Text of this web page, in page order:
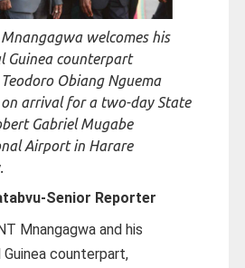
welcomes his
Guinea counterpart
Obiang Nguema
arrival for a two-day State
Gabriel Mugabe
Airport in Harare
Senior Reporter
Mnangagwa and his
Guinea counterpart,